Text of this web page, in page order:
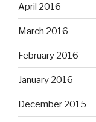
April 2016
March 2016
February 2016
January 2016
December 2015